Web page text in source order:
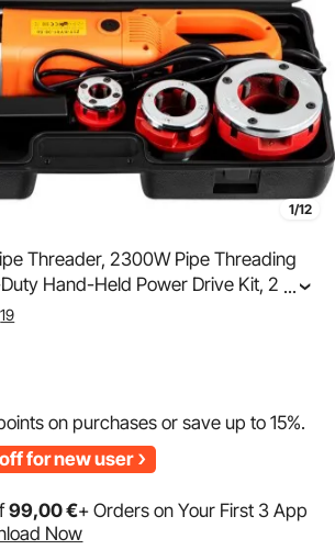
1/12
Threader, 2300W Pipe Threading
Hand-Held Power Drive Kit, 220V
Portable Pipe Threader with 6
...
19
on purchases or save up to15%.
off for new user
99,00€+ Orders on Your First 3 App
Now